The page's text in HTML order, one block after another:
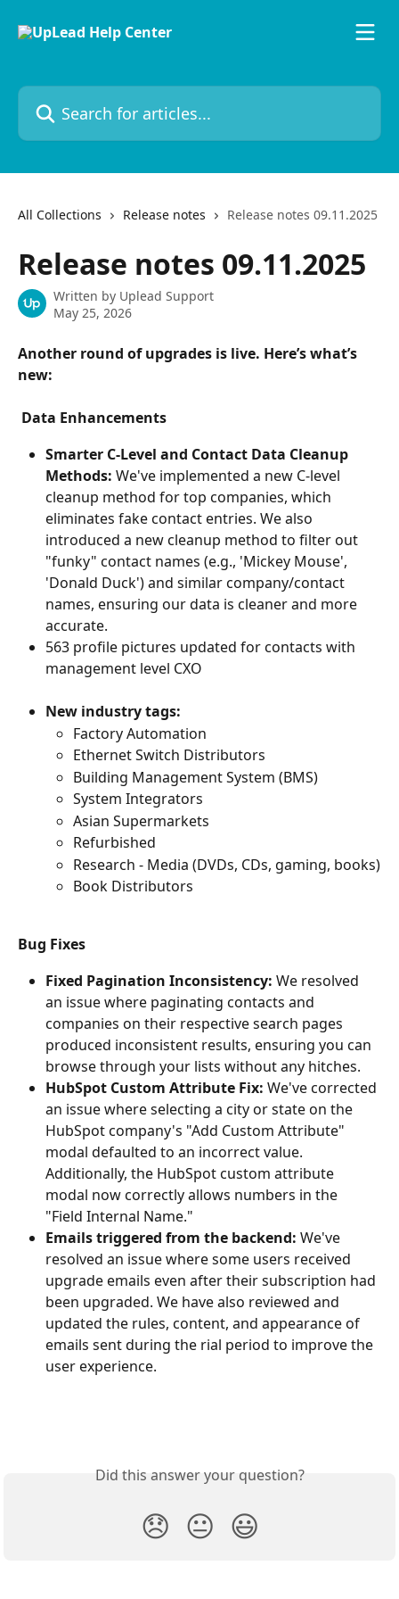
Search for articles...
All Collections Release notes Release notes 09.11.2025
Release notes 09.11.2025
Written by Uplead Support
May 25, 2026
Another round of upgrades is live. Here’s what’s
new:
Data Enhancements
Smarter C-Level and Contact Data Cleanup
Methods: We've implemented a new C-level
cleanup method for top companies, which
eliminates fake contact entries. We also
introduced a new cleanup method to filter out
"funky" contact names (e.g., 'Mickey Mouse',
'Donald Duck') and similar company/contact
names, ensuring our data is cleaner and more
accurate.
563 profile pictures updated for contacts with
management level CXO
New industry tags:
Factory Automation
Ethernet Switch Distributors
Building Management System (BMS)
System Integrators
Asian Supermarkets
Refurbished
Research - Media (DVDs, CDs, gaming, books)
Book Distributors
Bug Fixes
Fixed Pagination Inconsistency: We resolved
an issue where paginating contacts and
companies on their respective search pages
produced inconsistent results, ensuring you can
browse through your lists without any hitches.
HubSpot Custom Attribute Fix: We've corrected
an issue where selecting a city or state on the
HubSpot company's "Add Custom Attribute"
modal defaulted to an incorrect value.
Additionally, the HubSpot custom attribute
modal now correctly allows numbers in the
"Field Internal Name."
Emails triggered from the backend: We've
resolved an issue where some users received
upgrade emails even after their subscription had
been upgraded. We have also reviewed and
updated the rules, content, and appearance of
emails sent during the rial period to improve the
user experience.
Did this answer your question?
😞 😐 😃